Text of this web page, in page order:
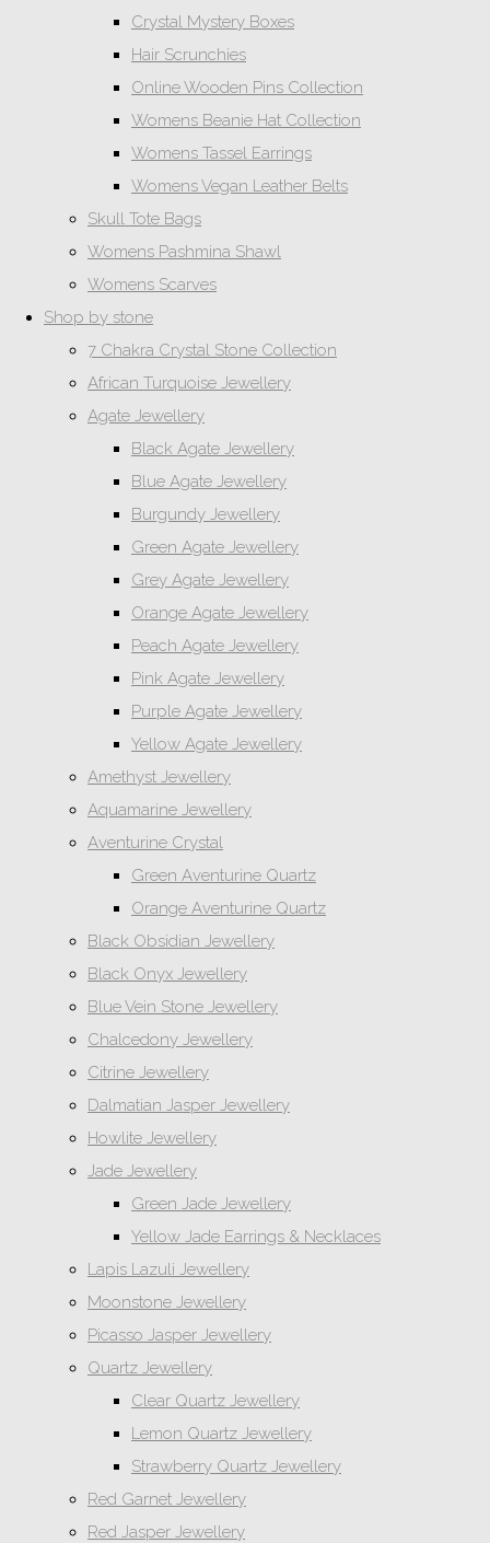
Crystal Mystery Boxes
Hair Scrunchies
Online Wooden Pins Collection
Womens Beanie Hat Collection
Womens Tassel Earrings
Womens Vegan Leather Belts
Skull Tote Bags
Womens Pashmina Shawl
Womens Scarves
Shop by stone
7 Chakra Crystal Stone Collection
African Turquoise Jewellery
Agate Jewellery
Black Agate Jewellery
Blue Agate Jewellery
Burgundy Jewellery
Green Agate Jewellery
Grey Agate Jewellery
Orange Agate Jewellery
Peach Agate Jewellery
Pink Agate Jewellery
Purple Agate Jewellery
Yellow Agate Jewellery
Amethyst Jewellery
Aquamarine Jewellery
Aventurine Crystal
Green Aventurine Quartz
Orange Aventurine Quartz
Black Obsidian Jewellery
Black Onyx Jewellery
Blue Vein Stone Jewellery
Chalcedony Jewellery
Citrine Jewellery
Dalmatian Jasper Jewellery
Howlite Jewellery
Jade Jewellery
Green Jade Jewellery
Yellow Jade Earrings & Necklaces
Lapis Lazuli Jewellery
Moonstone Jewellery
Picasso Jasper Jewellery
Quartz Jewellery
Clear Quartz Jewellery
Lemon Quartz Jewellery
Strawberry Quartz Jewellery
Red Garnet Jewellery
Red Jasper Jewellery